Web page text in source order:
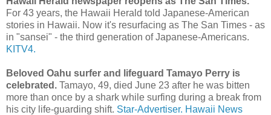
For 43 years, the Hawaii Herald told Japanese-American
stories in Hawaii. Now it's resurfacing as The San Times - as
in "sansei" - the third generation of Japanese-Americans.
KITV4.
Beloved Oahu surfer and lifeguard Tamayo Perry is
celebrated. Tamayo, 49, died June 23 after he was bitten
more than once by a shark while surfing during a break from
his city life-guarding shift. Star-Advertiser. Hawaii News